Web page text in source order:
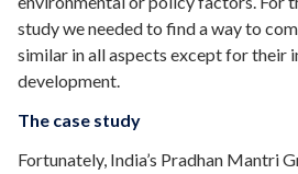
study we needed to find a way to
similar in all aspects except for their
development.
The case study
Fortunately, India’s Pradhan Mantri